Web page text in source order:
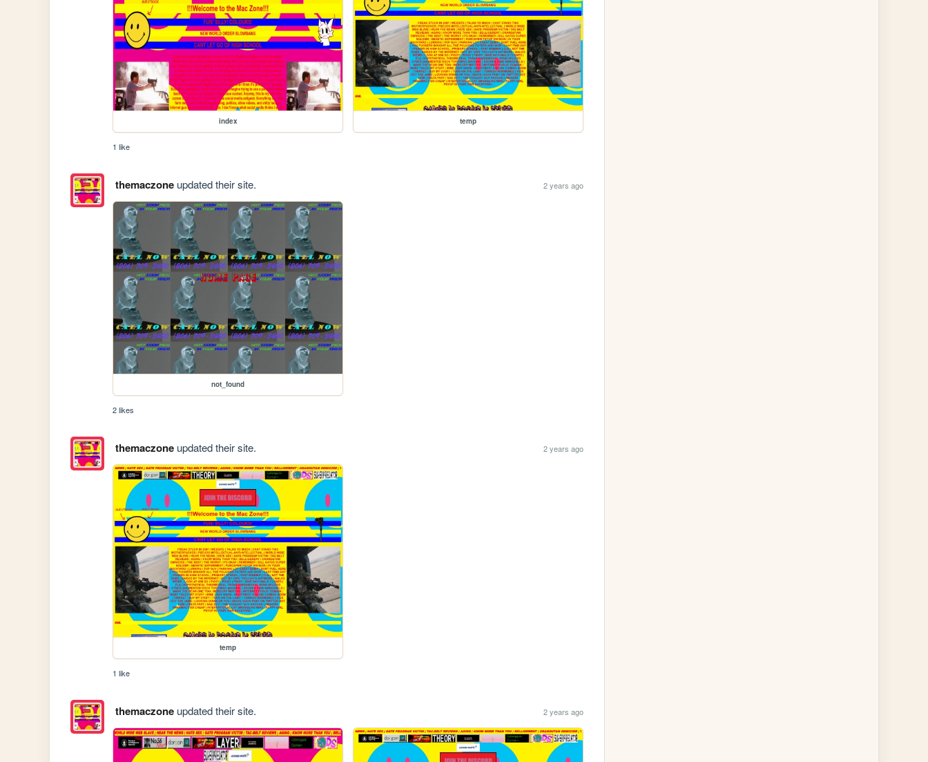
index temp
1 like
themaczoneupdated their site. 2 years ago
not_found
2 likes
themaczoneupdated their site. 2 years ago
temp
1 like
themaczoneupdated their site. 2 years ago